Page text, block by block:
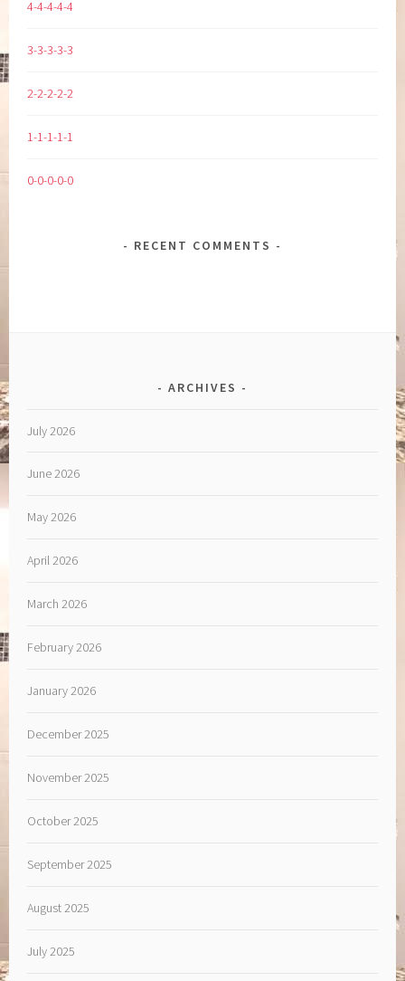
4-4-4-4-4
3-3-3-3-3
2-2-2-2-2
1-1-1-1-1
0-0-0-0-0
RECENT COMMENTS
ARCHIVES
July 2026
June 2026
May 2026
April 2026
March 2026
February 2026
January 2026
December 2025
November 2025
October 2025
September 2025
August 2025
July 2025